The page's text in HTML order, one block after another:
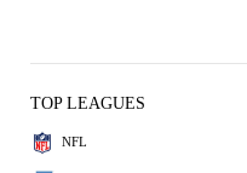
TOP LEAGUES
NFL